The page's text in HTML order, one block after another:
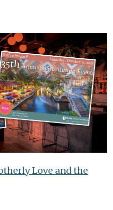
Love and the